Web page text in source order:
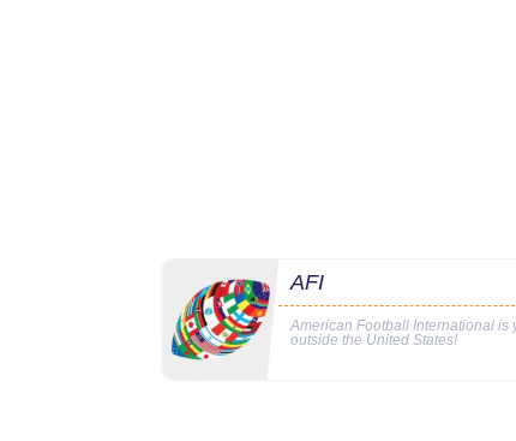
AFI
American Football International is
outside the United States!